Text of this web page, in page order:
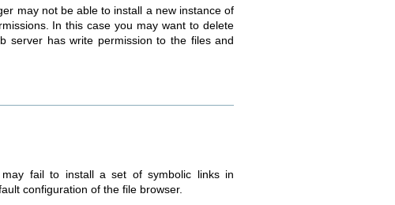
may not be able to install a new instance of
In this case you may want to delete
server has write permission to the files and
fail to install a set of symbolic links in
configuration of the file browser.